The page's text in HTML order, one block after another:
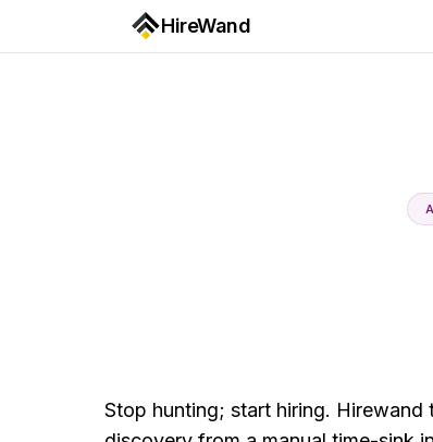
HireWand
Stop hunting; start hiring. Hirewand